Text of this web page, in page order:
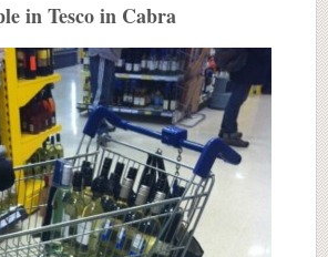
in Tesco in Cabra